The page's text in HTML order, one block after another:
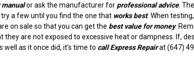
manualor ask the manufacturer for professional advice.
a few until you find the one that works best. When
on sale so that you can get the best value for money.
are not exposed to excessive heat or dampness. If,
well as it once did, it’s time to call Express Repairat (647)